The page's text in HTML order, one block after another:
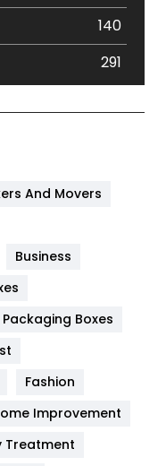
140
291
454
And Movers
Business
Boxes
Fashion
Improvement
Treatment